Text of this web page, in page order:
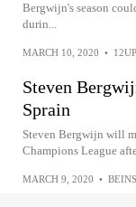
Bergwijn's season
durin...
MARCH 10, 2020 •
Steven
Sprain
Steven Bergwijn will
Champions League
MARCH 9, 2020 •